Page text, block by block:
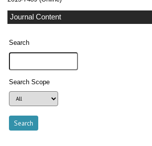
Journal Content
Search
Search Scope